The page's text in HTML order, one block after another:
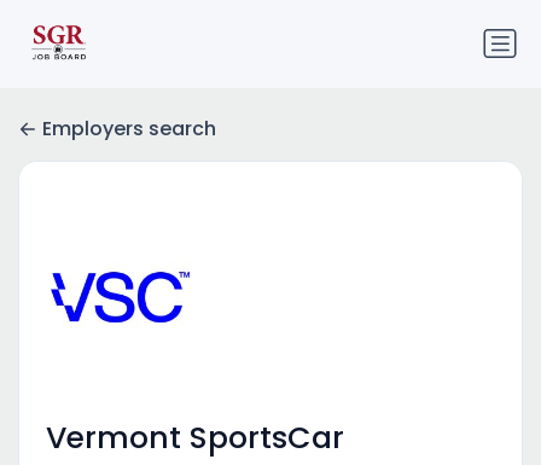
Employers search
Vermont SportsCar